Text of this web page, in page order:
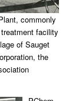
commonly
facility
of Sauget
the